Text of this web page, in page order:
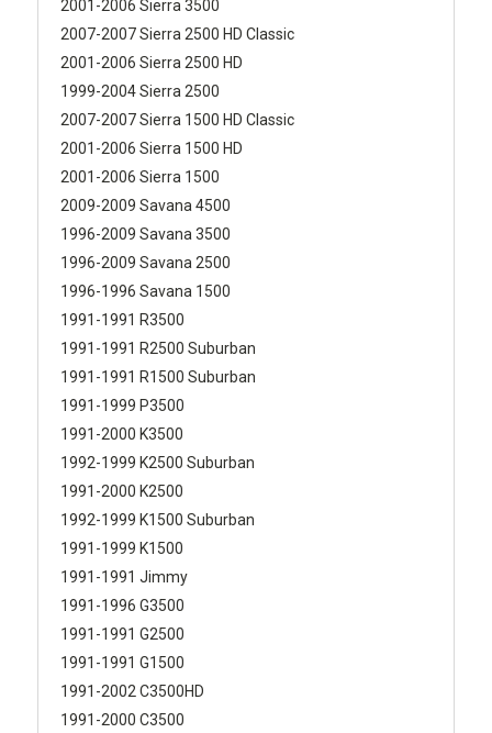
2001-2006 Sierra 3500
2007-2007 Sierra 2500 HD Classic
2001-2006 Sierra 2500 HD
1999-2004 Sierra 2500
2007-2007 Sierra 1500 HD Classic
2001-2006 Sierra 1500 HD
2001-2006 Sierra 1500
2009-2009 Savana 4500
1996-2009 Savana 3500
1996-2009 Savana 2500
1996-1996 Savana 1500
1991-1991 R3500
1991-1991 R2500 Suburban
1991-1991 R1500 Suburban
1991-1999 P3500
1991-2000 K3500
1992-1999 K2500 Suburban
1991-2000 K2500
1992-1999 K1500 Suburban
1991-1999 K1500
1991-1991 Jimmy
1991-1996 G3500
1991-1991 G2500
1991-1991 G1500
1991-2002 C3500HD
1991-2000 C3500